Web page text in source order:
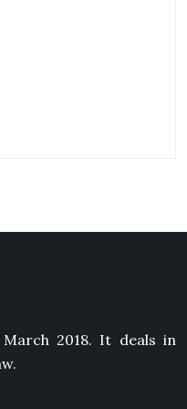
2018. It deals in